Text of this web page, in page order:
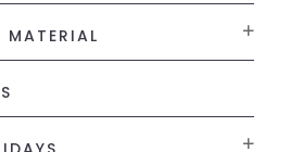
MATERIAL